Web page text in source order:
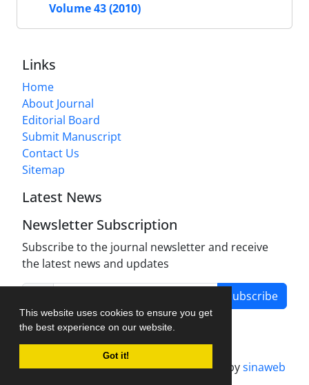
This website uses cookies to ensure you get
the best experience on our website.
Got it!
Volume 43 (2010)
Links
Home
About Journal
Editorial Board
Submit Manuscript
Contact Us
Sitemap
Latest News
Newsletter Subscription
Subscribe to the journal newsletter and receive
the latest news and updates
Subscribe
Journal management system.designed bysinaweb